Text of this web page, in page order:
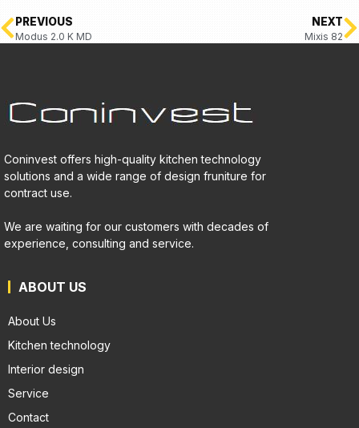
PREVIOUS
Modus 2.0 K MD
NEXT
Mixis 82
Coninvest offers high-quality kitchen technology
solutions and a wide range of design fruniture for
contract use.
We are waiting for our customers with decades of
experience, consulting and service.
ABOUT US
About Us
Kitchen technology
Interior design
Service
Contact